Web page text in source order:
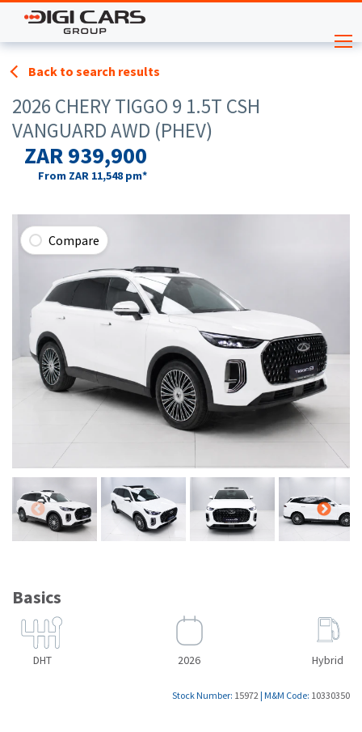
Back to search results
2026 CHERY TIGGO 9 1.5T CSH
VANGUARD AWD (PHEV)
ZAR 939,900
From ZAR 11,548 pm*
Compare
Basics
DHT 2026 Hybrid
Stock Number: 15972 | M&M Code: 10330350